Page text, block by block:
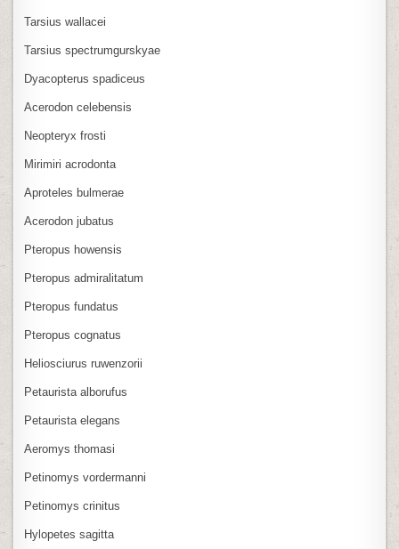
Tarsius wallacei
Tarsius spectrumgurskyae
Dyacopterus spadiceus
Acerodon celebensis
Neopteryx frosti
Mirimiri acrodonta
Aproteles bulmerae
Acerodon jubatus
Pteropus howensis
Pteropus admiralitatum
Pteropus fundatus
Pteropus cognatus
Heliosciurus ruwenzorii
Petaurista alborufus
Petaurista elegans
Aeromys thomasi
Petinomys vordermanni
Petinomys crinitus
Hylopetes sagitta